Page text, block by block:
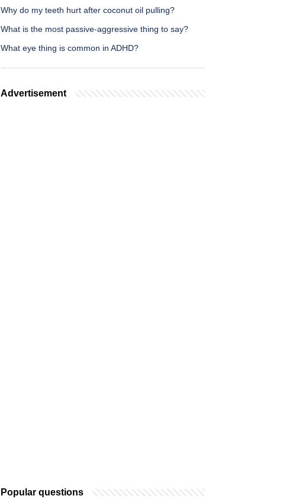
Why do my teeth hurt after coconut oil pulling?
What is the most passive-aggressive thing to say?
What eye thing is common in ADHD?
Advertisement
Popular questions